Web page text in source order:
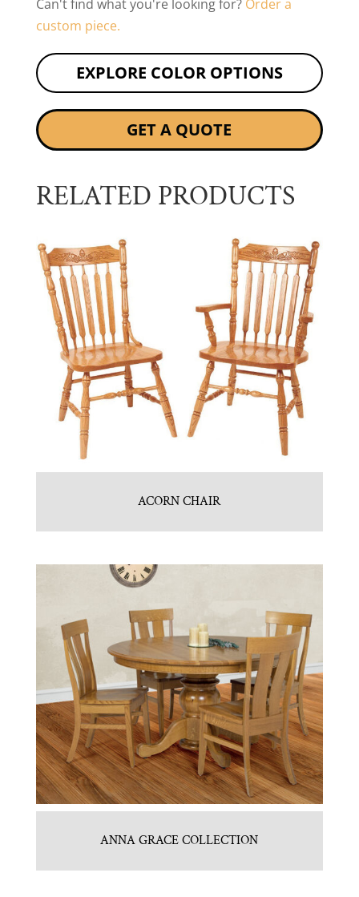
Can't find what you're looking for? Order a
custom piece.
EXPLORE COLOR OPTIONS
GET A QUOTE
RELATED PRODUCTS
ACORN CHAIR
ANNA GRACE COLLECTION